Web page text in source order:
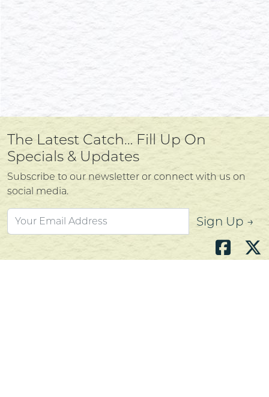
The Latest Catch… Fill Up On
Specials & Updates
Subscribe to our newsletter or connect with us on
social media.
Sign Up →